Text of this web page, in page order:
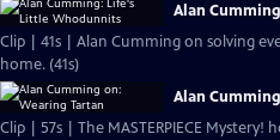
Alan
Clip | 41s | Alan Cumming on solving
home. (41s)
Alan
Clip | 57s | The MASTERPIECE